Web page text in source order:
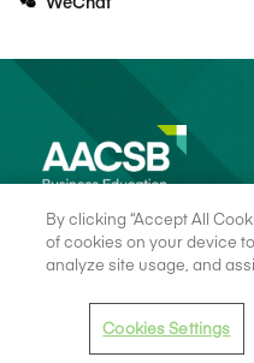
Cookie Consent
By clicking “Accept All
of cookies on your device
analyze site usage, and
Cookies Settings